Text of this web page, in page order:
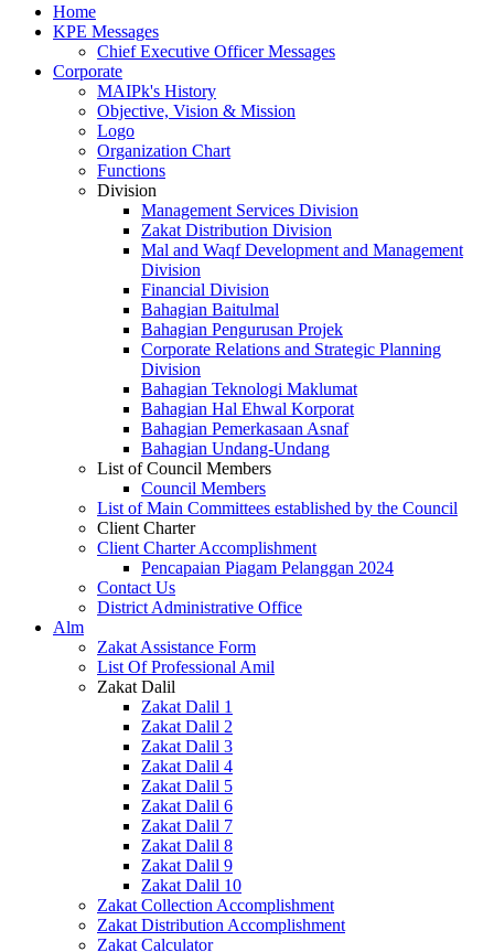
Home
KPE Messages
Chief Executive Officer Messages
Corporate
MAIPk's History
Objective, Vision & Mission
Logo
Organization Chart
Functions
Division
Management Services Division
Zakat Distribution Division
Mal and Waqf Development and Management
Division
Financial Division
Bahagian Baitulmal
Bahagian Pengurusan Projek
Corporate Relations and Strategic Planning
Division
Bahagian Teknologi Maklumat
Bahagian Hal Ehwal Korporat
Bahagian Pemerkasaan Asnaf
Bahagian Undang-Undang
List of Council Members
Council Members
List of Main Committees established by the Council
Client Charter
Client Charter Accomplishment
Pencapaian Piagam Pelanggan 2024
Contact Us
District Administrative Office
Alm
Zakat Assistance Form
List Of Professional Amil
Zakat Dalil
Zakat Dalil 1
Zakat Dalil 2
Zakat Dalil 3
Zakat Dalil 4
Zakat Dalil 5
Zakat Dalil 6
Zakat Dalil 7
Zakat Dalil 8
Zakat Dalil 9
Zakat Dalil 10
Zakat Collection Accomplishment
Zakat Distribution Accomplishment
Zakat Calculator